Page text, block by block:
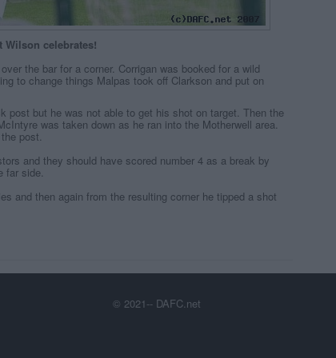
Wilson celebrates!
the bar for a corner. Corrigan was booked for a wild
to change things Malpas took off Clarkson and put on
post but he was not able to get his shot on target. Then the
was taken down as he ran into the Motherwell area.
post.
and they should have scored number 4 as a break by
far side.
and then again from the resulting corner he tipped a shot
© 2021-- DAFC.net